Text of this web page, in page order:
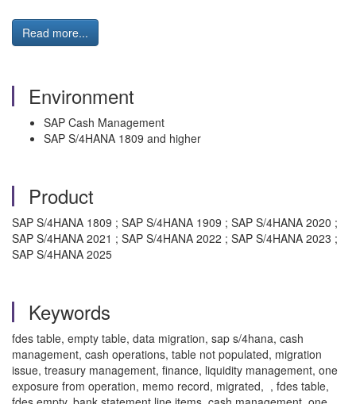
Read more...
Environment
SAP Cash Management
SAP S/4HANA 1809 and higher
Product
SAP S/4HANA 1809 ; SAP S/4HANA 1909 ; SAP S/4HANA 2020 ;
SAP S/4HANA 2021 ; SAP S/4HANA 2022 ; SAP S/4HANA 2023 ;
SAP S/4HANA 2025
Keywords
fdes table, empty table, data migration, sap s/4hana, cash
management, cash operations, table not populated, migration
issue, treasury management, finance, liquidity management, one
exposure from operation, memo record, migrated, , fdes table,